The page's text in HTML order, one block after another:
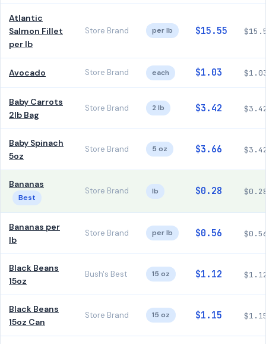
Atlantic
Salmon Fillet
per lb
Store Brand per lb $15.55
Avocado Store Brand each $1.03
Baby Carrots
2lb Bag
Store Brand 2 lb $3.42
Baby Spinach
5oz
Store Brand 5 oz $3.66
Bananas
Best
Store Brand lb $0.28
Bananas per
lb
Store Brand per lb $0.56
Black Beans
15oz
Bush's Best 15 oz $1.12
Black Beans
15oz Can
Store Brand 15 oz $1.15